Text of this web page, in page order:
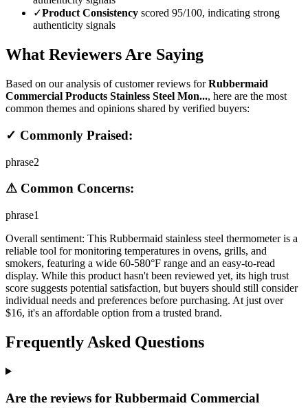
✓Product Consistency scored 95/100, indicating strong
authenticity signals
What Reviewers Are Saying
Based on our analysis of customer reviews forRubbermaid
Commercial Products Stainless Steel Mon..., here are the most
common themes and opinions shared by verified buyers:
✓ Commonly Praised:
phrase2
⚠ Common Concerns:
phrase1
Overall sentiment: This Rubbermaid stainless steel thermometer is a
reliable tool for monitoring temperatures in ovens, grills, and
smokers, featuring a wide 60-580°F range and an easy-to-read
display. While this product hasn't been reviewed yet, its high trust
score suggests potential satisfaction, but buyers should still consider
individual needs and preferences before purchasing. At just over
$16, it's an affordable option from a trusted brand.
Frequently Asked Questions
Are the reviews for Rubbermaid Commercial